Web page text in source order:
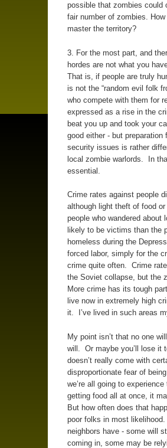
possible that zombies could
fair number of zombies.
master the territory?
3. For the most part, and
hordes are not what you
That is, if people are truly
is not the “random evil folk
who compete with them for
expressed as a rise in the
beat you up and took your
good either - but
security issues is rather
local zombie warlords. In
essential.
Crime rates against people
although light theft of food
people who wandered about
likely to be victims than the
homeless during the
forced labor, simply for the
crime quite often. Crime
the Soviet collapse, but the
More crime has its tough
live now in extremely high
it. I’ve lived in such areas
My point isn’t that no one
will. Or maybe you’ll lose it
doesn’t really come with
disproportionate fear of
we’re all going to
getting food all at once, it
But how often does that
poor folks in most
neighbors have - some will
coming in, some may be